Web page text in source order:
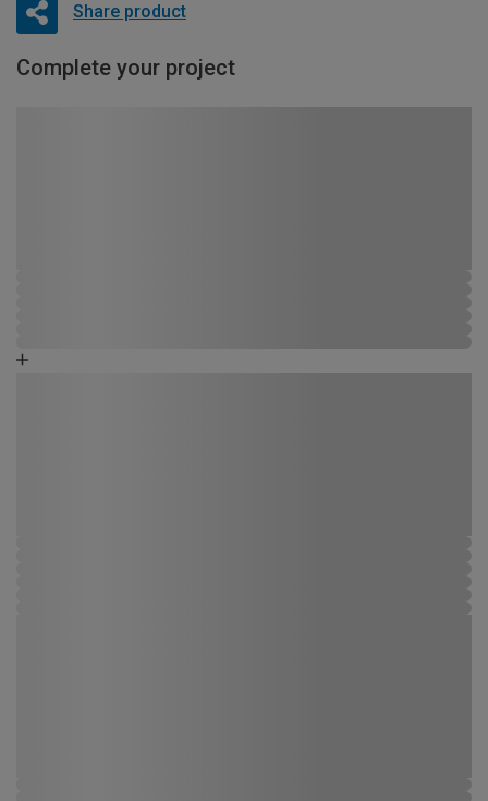
Share product
Complete your project